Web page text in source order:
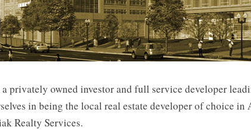
a privately owned investor and full service developer
in being the local real estate developer of choice
Realty Services.